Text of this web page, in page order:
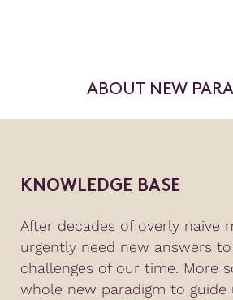
ABOUT NEW
KNOWLEDGE BASE
After decades of overly naive
urgently need new answers
challenges of our time. More
whole new paradigm to guide